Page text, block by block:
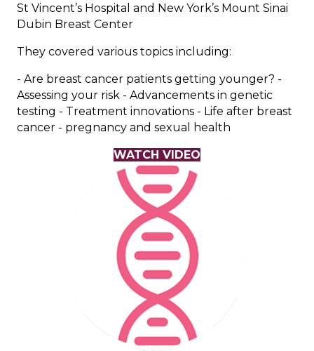
St Vincent’s Hospital and New York’s Mount Sinai
Dubin Breast Center
They covered various topics including:
- Are breast cancer patients getting younger? -
Assessing your risk - Advancements in genetic
testing - Treatment innovations - Life after breast
cancer - pregnancy and sexual health
WATCH VIDEO